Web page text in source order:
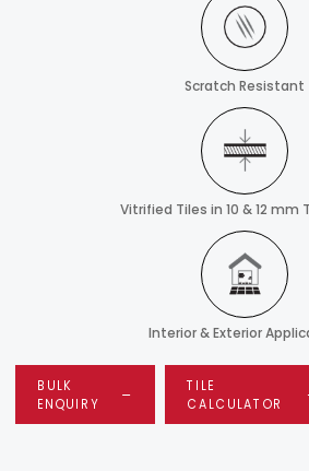
Scratch Resistant
Vitrified Tiles in 10 & 12 mm
Interior & Exterior
BULK
ENQUIRY
TILE
CALCULATOR